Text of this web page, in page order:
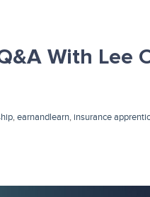
With Lee
,earnandlearn, insurance